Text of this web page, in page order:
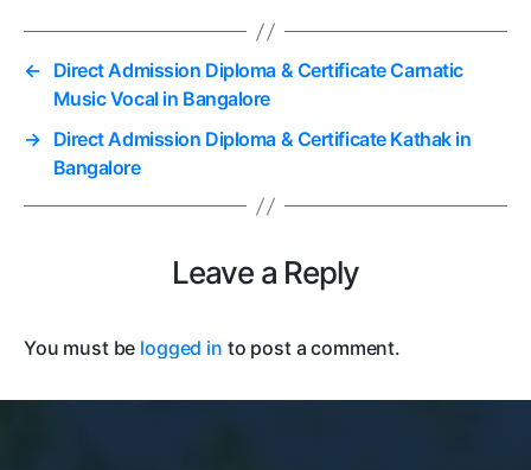
← Direct Admission Diploma & Certificate Carnatic
Music Vocal in Bangalore
→ Direct Admission Diploma & Certificate Kathak in
Bangalore
Leave a Reply
You must be logged in to post a comment.